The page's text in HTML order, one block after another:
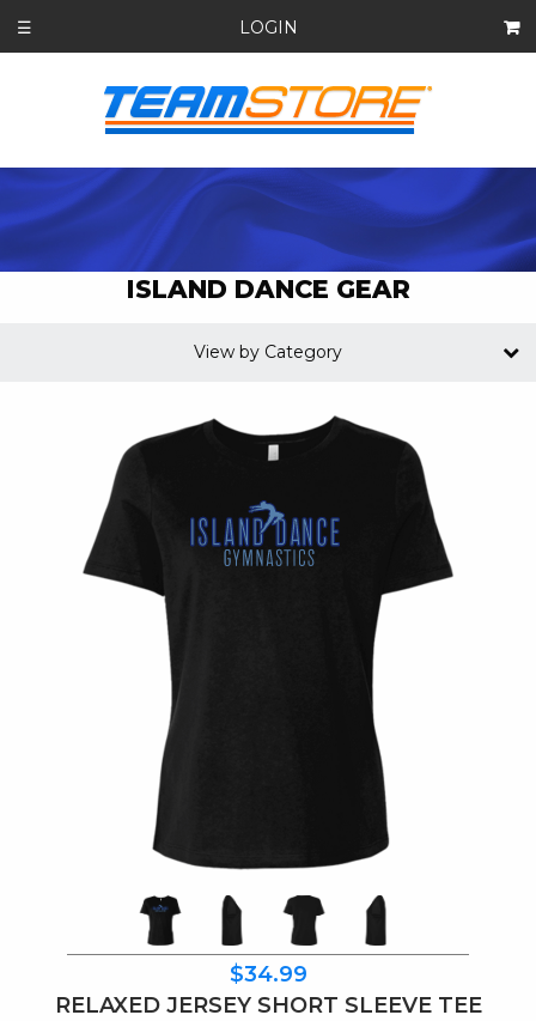
☰ LOGIN
ISLAND DANCE GEAR
$34.99
RELAXED JERSEY SHORT SLEEVE TEE